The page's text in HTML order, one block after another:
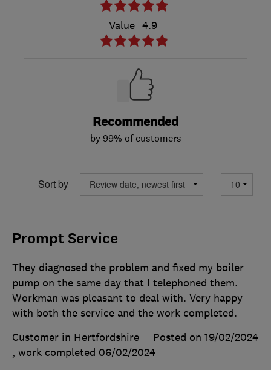
Value 4.9
Recommended
by 99% of customers
Sort by
Prompt Service
They diagnosed the problem and fixed my boiler
pump on the same day that I telephoned them.
Workman was pleasant to deal with. Very happy
with both the service and the work completed.
Customer in Hertfordshire
Posted on 19/02/2024
, work completed 06/02/2024